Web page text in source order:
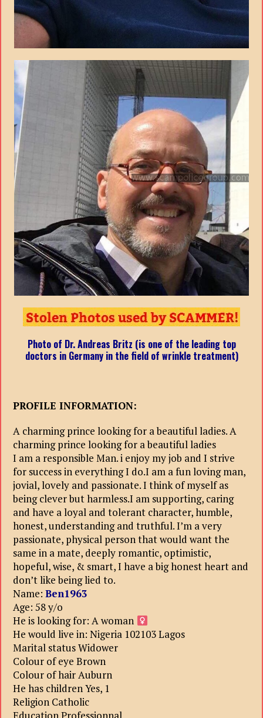
Photo of Dr. Andreas Britz (is one of the leading top
doctors in Germany in the field of wrinkle treatment)
PROFILE INFORMATION:
A charming prince looking for a beautiful ladies. A
charming prince looking for a beautiful ladies
I am a responsible Man. i enjoy my job and I strive
for success in everything I do.I am a fun loving man,
jovial, lovely and passionate. I think of myself as
being clever but harmless.I am supporting, caring
and have a loyal and tolerant character, humble,
honest, understanding and truthful. I’m a very
passionate, physical person that would want the
same in a mate, deeply romantic, optimistic,
hopeful, wise, & smart, I have a big honest heart and
don’t like being lied to.
Name: Ben1963
Age: 58 y/o
He is looking for: A woman
He would live in: Nigeria 102103 Lagos
Marital status Widower
Colour of eye Brown
Colour of hair Auburn
He has children Yes, 1
Religion Catholic